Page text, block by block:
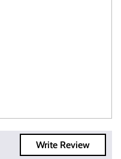
Orders
cost shipping, whether
Write Review